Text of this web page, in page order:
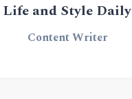
Life and Style Daily
Content Writer